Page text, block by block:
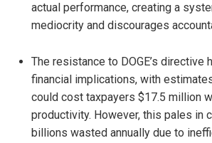
actual performance, creating a
mediocrity and discourages
The resistance to DOGE’s directive
financial implications, with
could cost taxpayers $17.5 million
productivity. However, this pales in
billions wasted annually due to